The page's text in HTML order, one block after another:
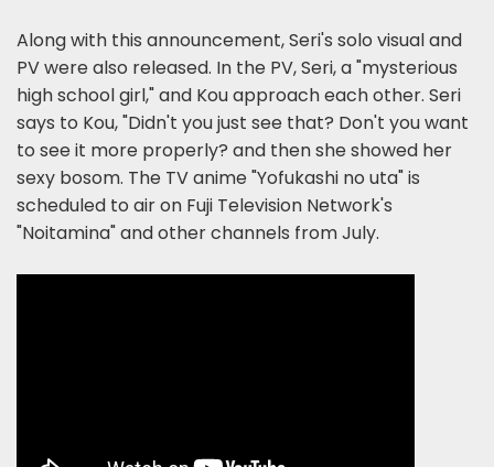
Along with this announcement, Seri's solo visual and
PV were also released. In the PV, Seri, a "mysterious
high school girl," and Kou approach each other. Seri
says to Kou, "Didn't you just see that? Don't you want
to see it more properly? and then she showed her
sexy bosom. The TV anime "Yofukashi no uta" is
scheduled to air on Fuji Television Network's
"Noitamina" and other channels from July.